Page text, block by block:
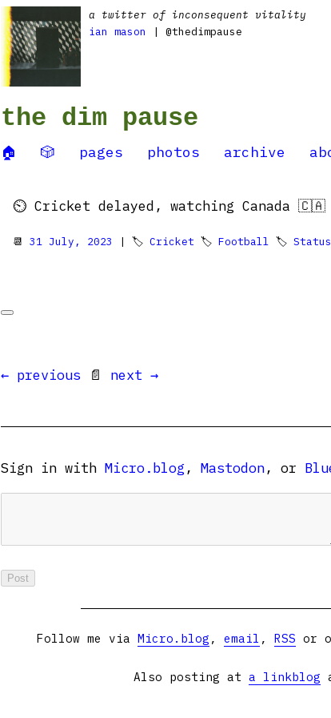
a twitter of inconsequent vitality
ian mason
| @thedimpause
the dim pause
🏠 🎲 pages photos archive
⏲️ Cricket delayed, watching Canada
📆 31 July, 2023 | 🏷 Cricket 🏷 Football 🏷 Status
← previous 📄 next →
Sign in with Micro.blog , Mastodon, or
Follow me via Micro.blog , email , RSS or
Also posting at a linkblog